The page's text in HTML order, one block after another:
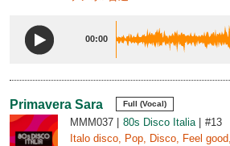
00:00
Primavera Sara Full (Vocal)
MMM037 80s Disco Italia
#13
Italo disco, Pop, Disco, Feel